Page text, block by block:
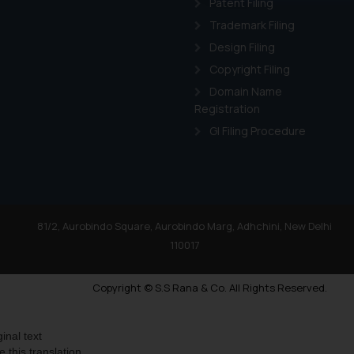
Trademark Filing
Design Filing
Copyright Filing
Domain Name
Registration
GI Filing Procedure
81/2, Aurobindo Square, Aurobindo Marg, Adhchini, New Delhi
110017
Copyright © S.S Rana & Co. All Rights Reserved.
Readers are advised
counsels and experts
shall not be
By clicking on ‘I
to advertising or
and information
as described in our
text